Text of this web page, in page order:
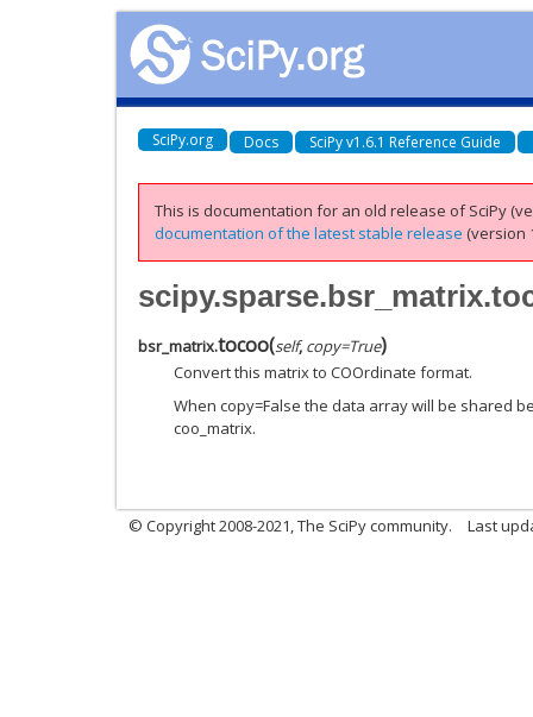
SciPy.org Docs SciPy v1.6.1 Reference Guide
This is documentation for an old release of SciPy
documentation of the latest stable release (version
bsr_matrix.tocoo(self,copy=True)
Convert this matrix to COOrdinate format.
When copy=False the data array will be shared
coo_matrix.
© Copyright 2008-2021, The SciPy community. Last